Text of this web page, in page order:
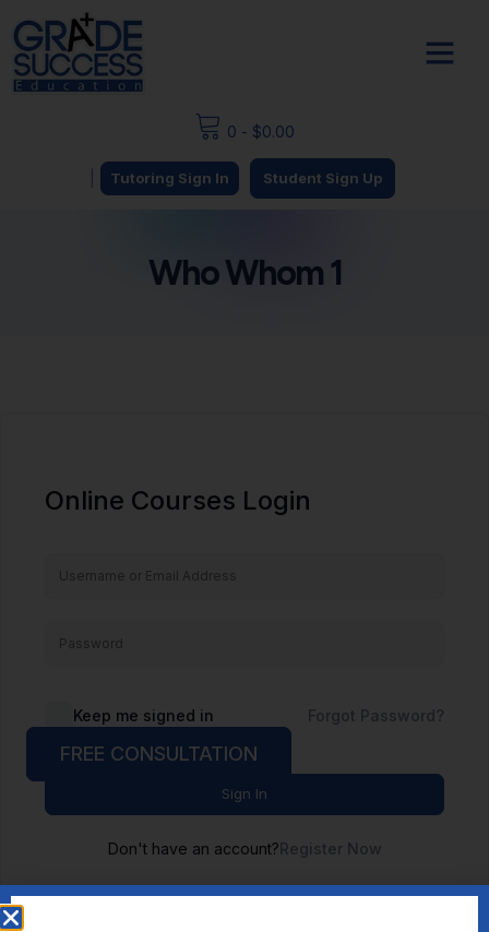
0 - $0.00
Tutoring Sign In Student Sign Up
Who Whom 1
Online Courses Login
Keep me signed in Forgot Password?
Sign In
Don't have an account?Register Now
FREE CONSULTATION